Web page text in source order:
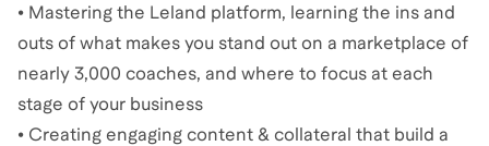
• Mastering the Leland platform, learning the ins and
outs of what makes you stand out on a marketplace of
nearly 3,000 coaches, and where to focus at each
stage of your business
• Creating engaging content & collateral that build a